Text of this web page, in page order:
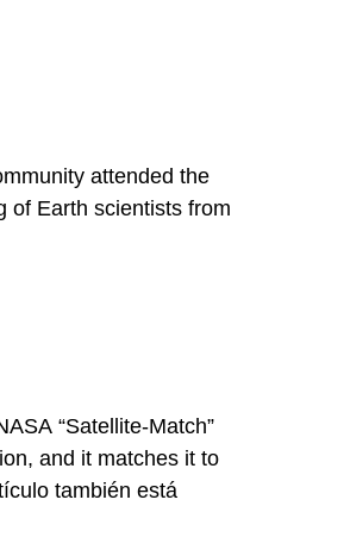
attended the
of Earth scientists from
“Satellite-Match”
and it matches it to
también está